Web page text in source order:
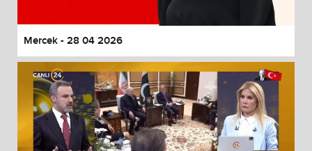
Mercek - 28 04 2026